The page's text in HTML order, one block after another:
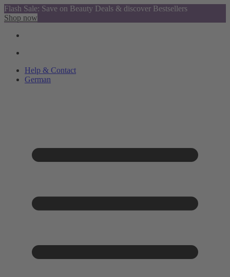
Flash Sale: Save on Beauty Deals & discover Bestsellers
Shop now
Help & Contact
German